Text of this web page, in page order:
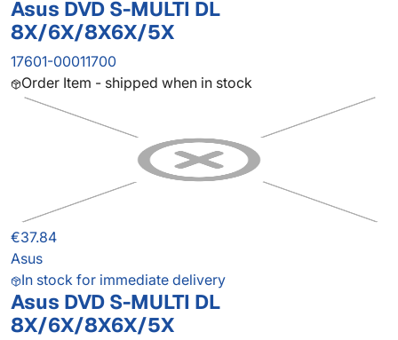
Asus DVD S-MULTI DL
8X/6X/8X6X/5X
17601-00011700
Order Item - shipped when in stock
€37.84
Asus
In stock for immediate delivery
Asus DVD S-MULTI DL
8X/6X/8X6X/5X